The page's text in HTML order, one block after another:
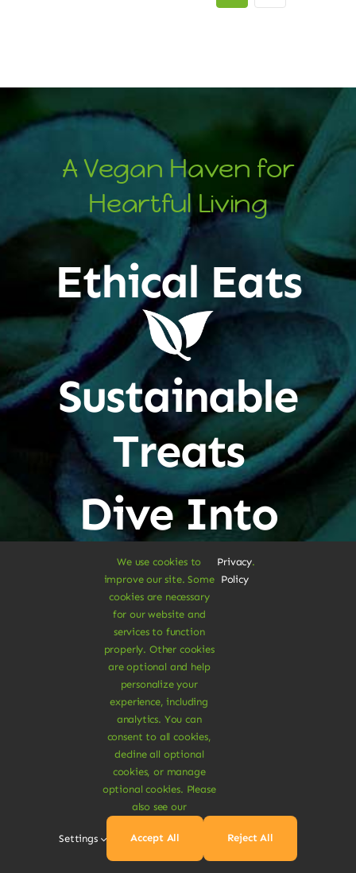
A Vegan Haven for
Heartful Living
Ethical Eats
Sustainable
Treats
Dive Into
Vegan
Delights
Shop Vegan Items
We use cookies to
improve our site. Some
cookies are necessary
for our website and
services to function
properly. Other cookies
are optional and help
personalize your
experience, including
analytics. You can
consent to all cookies,
decline all optional
cookies, or manage
optional cookies. Please
also see our
Privacy
Policy
.
Settings Accept All Reject All